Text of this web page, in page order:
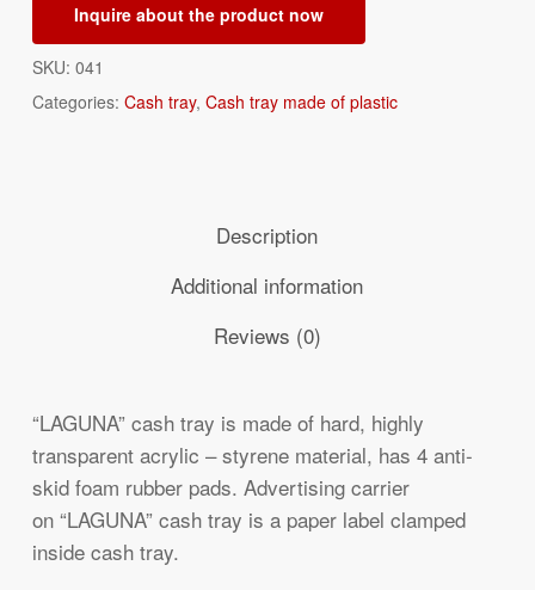
Inquire about the product now
SKU: 041
Categories: Cash tray, Cash tray made of plastic
Description
Additional information
Reviews (0)
“LAGUNA” cash tray is made of hard, highly
transparent acrylic – styrene material, has 4 anti-
skid foam rubber pads. Advertising carrier
on “LAGUNA” cash tray is a paper label clamped
inside cash tray.